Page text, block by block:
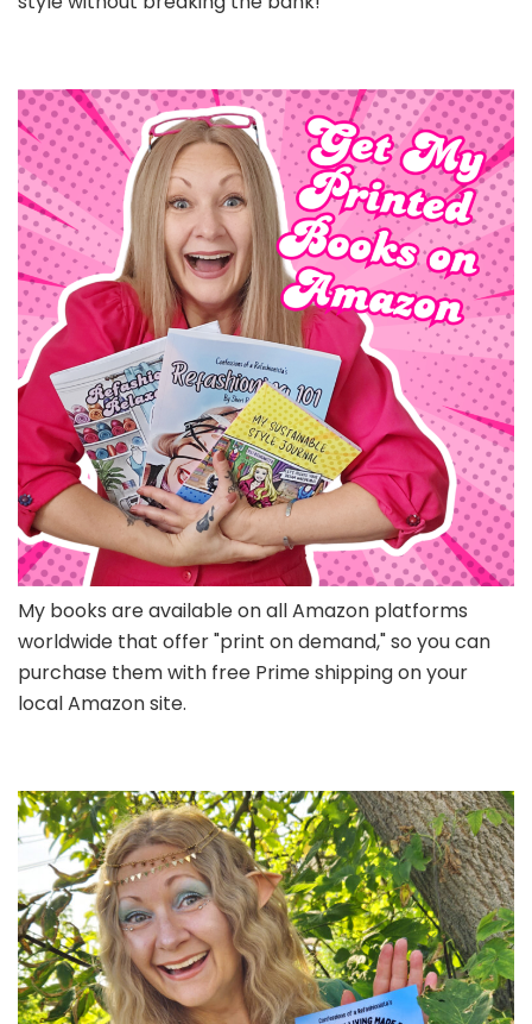
My books are available on all Amazon platforms
worldwide that offer "print on demand," so you can
purchase them with free Prime shipping on your
local Amazon site.